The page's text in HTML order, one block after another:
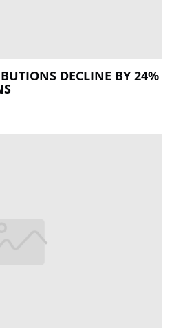
DECLINE BY 24%